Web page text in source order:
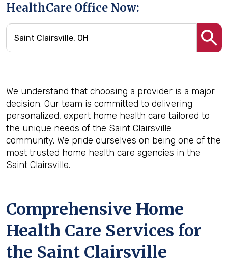
HealthCare Office Now:
We understand that choosing a provider is a major
decision. Our team is committed to delivering
personalized, expert home health care tailored to
the unique needs of the Saint Clairsville
community. We pride ourselves on being one of the
most trusted home health care agencies in the
Saint Clairsville.
Comprehensive Home
Health Care Services for
the Saint Clairsville